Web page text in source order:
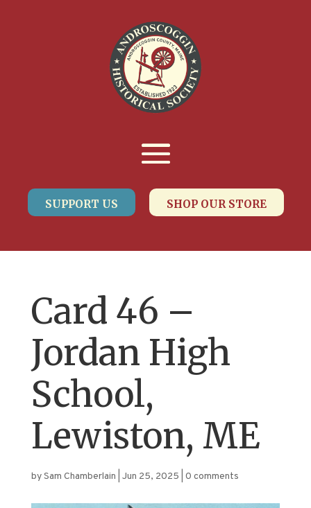
SUPPORT US SHOP OUR STORE
Card 46 –
Jordan High
School,
Lewiston, ME
bySam Chamberlain Jun 25, 2025 0 comments